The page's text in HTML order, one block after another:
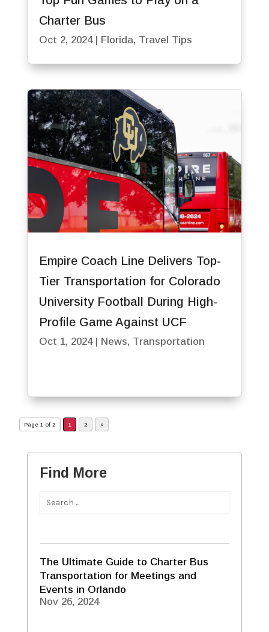
Charter Bus
Oct 2, 2024| Florida, Travel Tips
Empire Coach Line Delivers Top-
Tier Transportation for Colorado
University Football During High-
Profile Game Against UCF
Oct 1, 2024| News, Transportation
Page 1 of 2 1 2 »
Find More
The Ultimate Guide to Charter Bus
Transportation for Meetings and
Events in Orlando
Nov 26, 2024